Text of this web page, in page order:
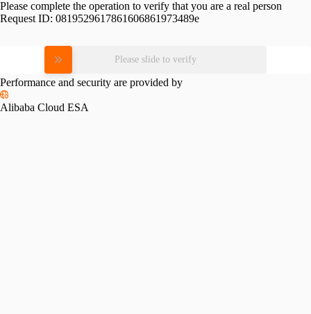
Please complete the operation to verify that you are a real person
Request ID: 0819529617861606861973489e
Please slide to verify
Performance and security are provided by
Alibaba Cloud ESA